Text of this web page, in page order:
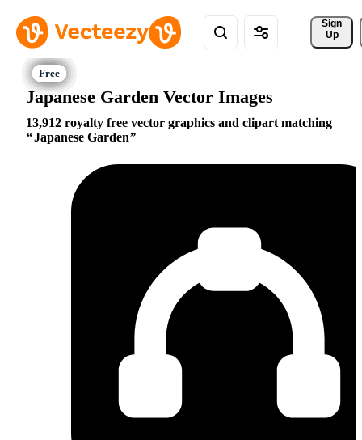
Sign
Up
Japanese Garden Vector Images
13,912 royalty free vector graphics and clipart matching
Japanese Garden